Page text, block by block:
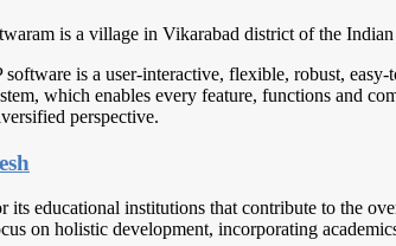
is a village in Vikarabad district of the
software is a user-interactive, flexible, robust,
which enables every feature, functions and
perspective.
its educational institutions that contribute to the
on holistic development, incorporating